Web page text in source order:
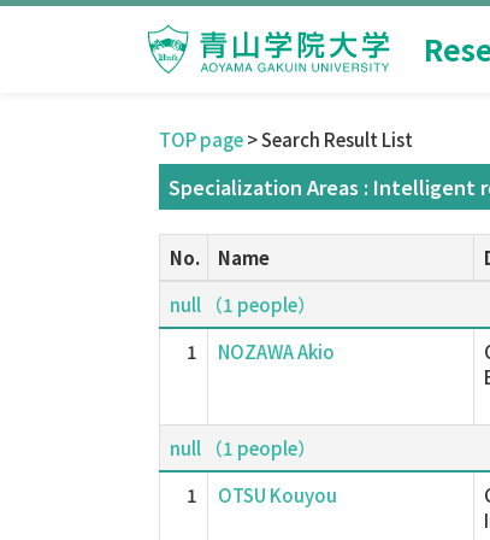
TOP page> Search Result List
Specialization Areas : Intelligent
No. Name
null （1 people）
1
NOZAWA Akio
null （1 people）
1
OTSU Kouyou